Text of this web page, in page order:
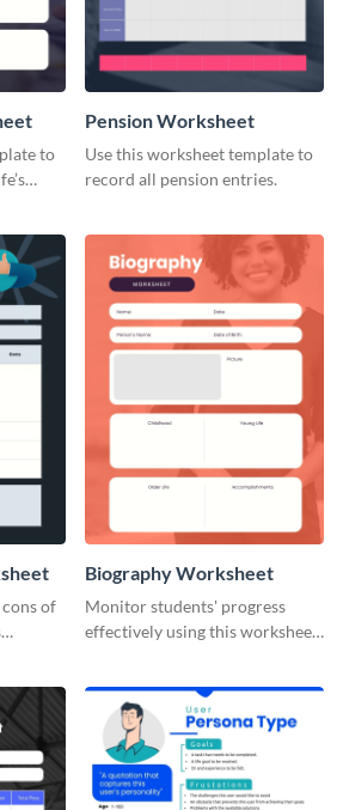
to
Pension Worksheet
Use this worksheet template to
record all pension entries.
of
Biography Worksheet
Monitor students' progress
effectively using this worksheet